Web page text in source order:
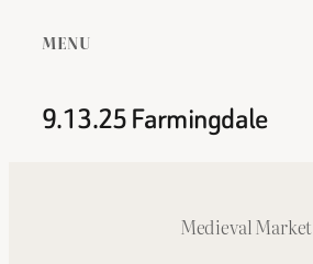
MENU
9.13.25 Farmingdale
Medieval Market